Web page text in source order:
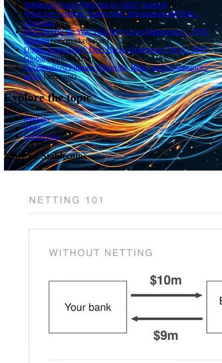
Stablecoin Swap Platforms for DeFi | Support (eco.com)
What Are Synthetic Stablecoins? Mechanisms & Risks -
Chainlink (chain.link)
Will This Be the Year That DeFi Goes Mainstream? - CMC
Markets (cmcmarkets.com)
Digital Assets Brief: DeFi Hacks Underscore The S - S&P
Global (spglobal.com)
Decentralized Finance: Protocols, Risks, and Governance -
arXiv (arxiv.org)
Explore the topic
Markets
Yield
Stablecoins
More on Stablecoins